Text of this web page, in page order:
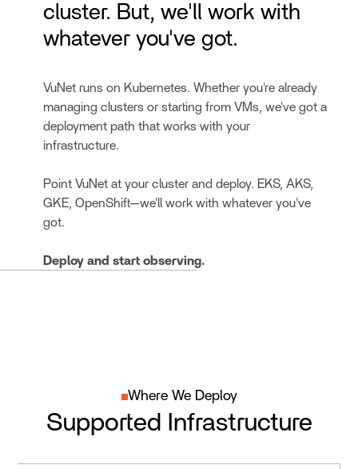
cluster. But, we'll work with
whatever you've got.
VuNet runs on Kubernetes. Whether you're already
managing clusters or starting from VMs, we've got a
deployment path that works with your
infrastructure.
Point VuNet at your cluster and deploy. EKS, AKS,
GKE, OpenShift—we'll work with whatever you've
got.
Deploy and start observing.
Where We Deploy
Supported Infrastructure